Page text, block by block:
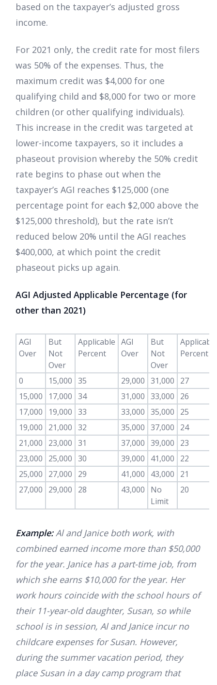
based on the taxpayer’s adjusted gross
income.
For 2021 only, the credit rate for most filers
was 50% of the expenses. Thus, the
maximum credit was $4,000 for one
qualifying child and $8,000 for two or more
children (or other qualifying individuals).
This increase in the credit was targeted at
lower-income taxpayers, so it includes a
phaseout provision whereby the 50% credit
rate begins to phase out when the
taxpayer’s AGI reaches $125,000 (one
percentage point for each $2,000 above the
$125,000 threshold), but the rate isn’t
reduced below 20% until the AGI reaches
$400,000, at which point the credit
phaseout picks up again.
AGI Adjusted Applicable Percentage (for
other than 2021)
AGI
Over
But
Not
Over
Applicable
Percent
AGI
Over
But
Not
Over
Applicable
Percent
0 15,000 35 29,000 31,000
27
15,000
17,000 34 31,000 33,000
26
17,000
19,000 33 33,000 35,000
25
19,000
21,000 32 35,000 37,000
24
21,000
23,000 31 37,000 39,000
23
23,000
25,000 30 39,000 41,000
22
25,000
27,000 29 41,000 43,000
21
27,000
29,000 28 43,000
No
Limit
20
Example:Al and Janice both work, with
combined earned income more than $50,000
for the year. Janice has a part-time job, from
which she earns $10,000 for the year. Her
work hours coincide with the school hours of
their 11-year-old daughter, Susan, so while
school is in session, Al and Janice incur no
childcare expenses for Susan. However,
during the summer vacation period, they
place Susan in a day camp program that